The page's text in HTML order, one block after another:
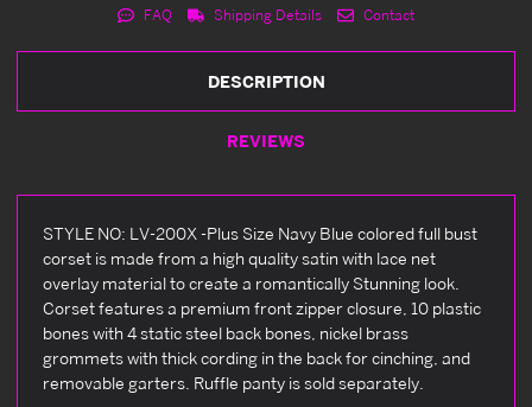
FAQ Shipping Details Contact
DESCRIPTION
REVIEWS
STYLE NO: LV-200X -Plus Size Navy Blue colored full bust
corset is made from a high quality satin with lace net
overlay material to create a romantically Stunning look.
Corset features a premium front zipper closure, 10 plastic
bones with 4 static steel back bones, nickel brass
grommets with thick cording in the back for cinching, and
removable garters. Ruffle panty is sold separately.